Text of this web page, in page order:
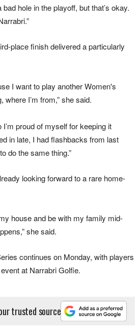
bad hole in the playoff, but that’s okay.
place finish delivered a particularly
I want to play another Women's
where I’m from,” she said.
proud of myself for keeping it
in late, I had flashbacks from last
do the same thing.”
looking forward to a rare home-
house and be with my family mid-
she said.
continues on Monday, with players
at Narrabri Golfie.
trusted source